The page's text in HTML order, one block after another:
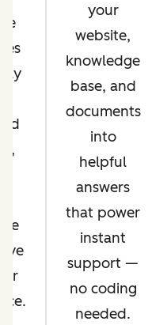
your
website,
knowledge
base, and
documents
into
helpful
answers
that power
instant
support —
no coding
needed.